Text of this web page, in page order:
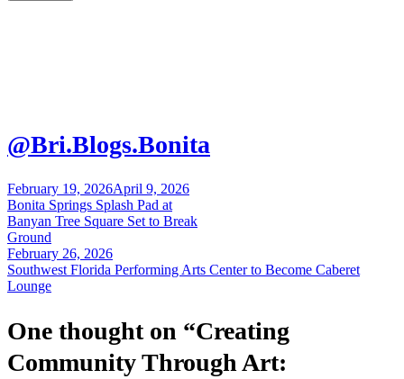
@Bri.Blogs.Bonita
Post
navigation
February 19, 2026April 9, 2026
Bonita Springs Splash Pad at
Banyan Tree Square Set to Break
Ground
February 26, 2026
Southwest Florida Performing Arts Center to Become Caberet
Lounge
One thought on “Creating
Community Through Art: